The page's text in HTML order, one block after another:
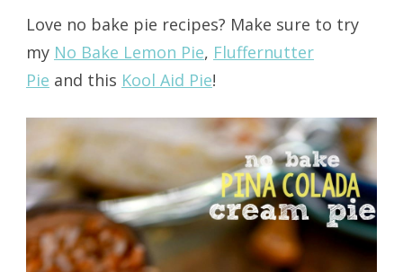
Love no bake pie recipes? Make sure to try
my No Bake Lemon Pie, Fluffernutter
Pie and this Kool Aid Pie!